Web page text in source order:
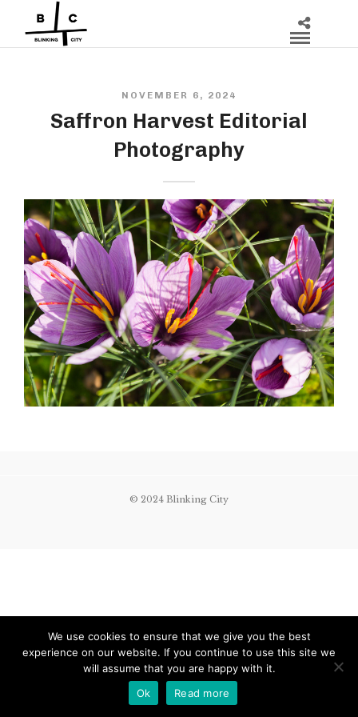
NOVEMBER 6, 2024
Saffron Harvest Editorial
Photography
© 2024 Blinking City
We use cookies to ensure that we give you the best
experience on our website. If you continue to use this site we
will assume that you are happy with it.
Ok
Read more